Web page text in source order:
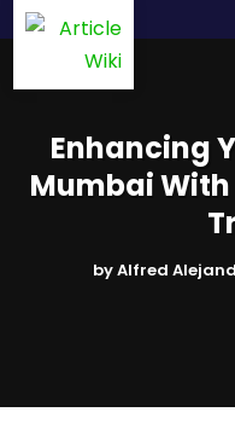
Enhancing
Mumbai
byAlfred